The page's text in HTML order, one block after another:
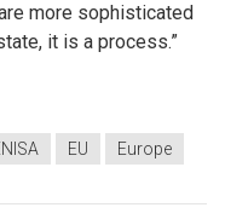
more sophisticated
it is a process.”
EU Europe